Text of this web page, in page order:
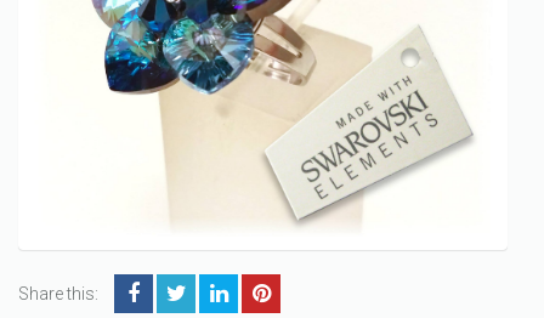
Share this: